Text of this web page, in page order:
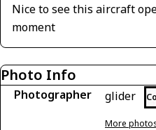
Nice to see this aircraft
moment
Photo Info
Photographer glider
More